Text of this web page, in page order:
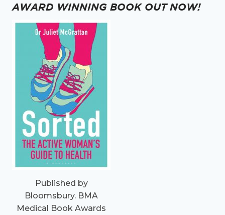
AWARD WINNING BOOK OUT NOW!
Published by
Bloomsbury. BMA
Medical Book Awards